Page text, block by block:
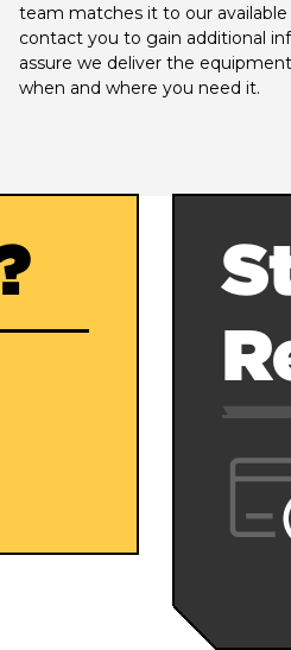
team matches it to our
contact you to gain additional
assure we deliver the
when and where you need it.